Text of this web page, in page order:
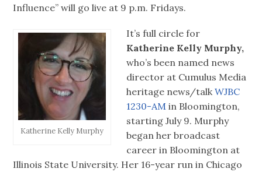
Influence” will go live at 9 p.m. Fridays.
Katherine Kelly Murphy
It’s full circle for
Katherine Kelly Murphy,
who’s been named news
director at Cumulus Media
heritage news/talk WJBC
1230-AM in Bloomington,
starting July 9. Murphy
began her broadcast
career in Bloomington at
Illinois State University. Her 16-year run in Chicago